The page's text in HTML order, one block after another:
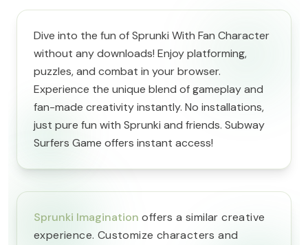
Dive into the fun of Sprunki With Fan Character
without any downloads! Enjoy platforming,
puzzles, and combat in your browser.
Experience the unique blend of gameplay and
fan-made creativity instantly. No installations,
just pure fun with Sprunki and friends. Subway
Surfers Game offers instant access!
Sprunki Imagination offers a similar creative
experience. Customize characters and